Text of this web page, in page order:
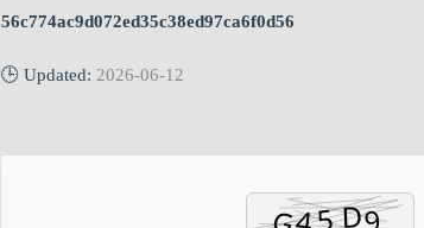
56c774ac9d072ed35c38ed97ca6f0d56
🕒 Updated: 2026-06-12